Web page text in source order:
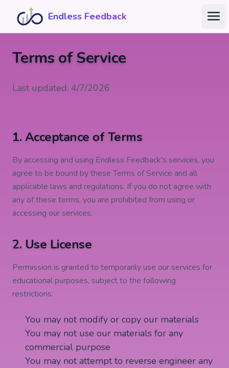
Skip to main content
Endless Feedback
Terms of Service
Last updated: 4/7/2026
1. Acceptance of Terms
By accessing and using Endless Feedback's services, you
agree to be bound by these Terms of Service and all
applicable laws and regulations. If you do not agree with
any of these terms, you are prohibited from using or
accessing our services.
2. Use License
Permission is granted to temporarily use our services for
educational purposes, subject to the following
restrictions:
You may not modify or copy our materials
You may not use our materials for any
commercial purpose
You may not attempt to reverse engineer any